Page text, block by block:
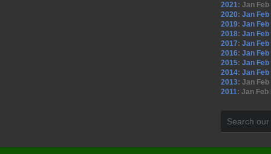
2021: Jan Feb
2020: Jan Feb
2019: Jan Feb
2018: Jan Feb
2017: Jan Feb
2016: Jan Feb
2015: Jan Feb
2014: Jan Feb
2013: Jan Feb
2011: Jan Feb